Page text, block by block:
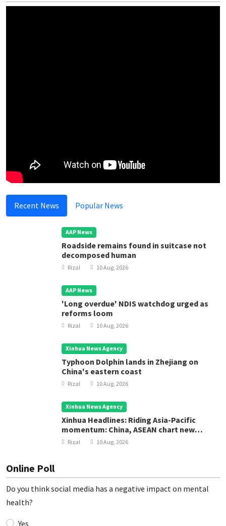
Recent News Popular News
AAP News
Roadside remains found in suitcase not
decomposed human
Rizal 10 Aug, 2026
AAP News
'Long overdue' NDIS watchdog urged as
reforms loom
Rizal 10 Aug, 2026
Xinhua News Agency
Typhoon Dolphin lands in Zhejiang on
China's eastern coast
Rizal 10 Aug, 2026
Xinhua News Agency
Xinhua Headlines: Riding Asia-Pacific
momentum: China, ASEAN chart new
course for regional development
Rizal 10 Aug, 2026
Online Poll
Do you think social media has a negative impact on mental
health?
Yes